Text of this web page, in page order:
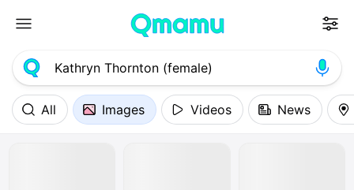
All Images Videos News